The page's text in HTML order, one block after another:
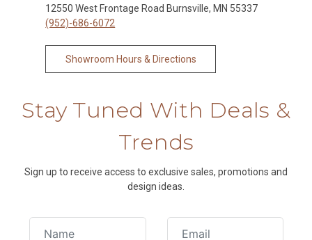
12550 West Frontage Road Burnsville, MN 55337
(952)-686-6072
Showroom Hours & Directions
Stay Tuned With Deals &
Trends
Sign up to receive access to exclusive sales, promotions and
design ideas.